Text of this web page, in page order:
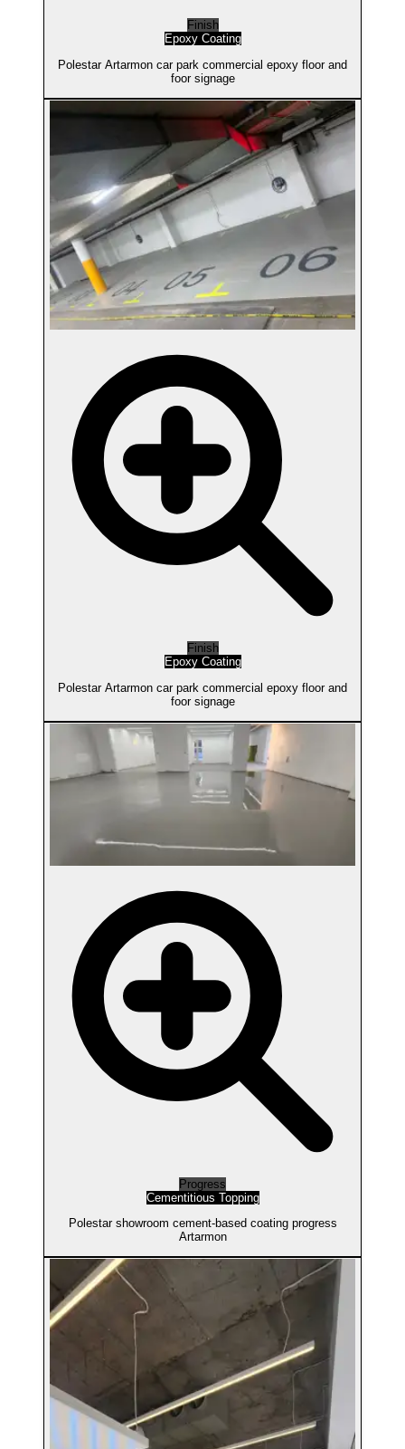
Finish
Epoxy Coating
Polestar Artarmon car park commercial epoxy floor and
foor signage
Finish
Epoxy Coating
Polestar Artarmon car park commercial epoxy floor and
foor signage
Progress
Cementitious Topping
Polestar showroom cement-based coating progress
Artarmon